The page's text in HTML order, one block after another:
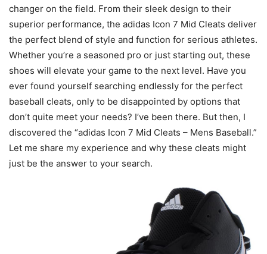
changer on the field. From their sleek design to their
superior performance, the adidas Icon 7 Mid Cleats deliver
the perfect blend of style and function for serious athletes.
Whether you’re a seasoned pro or just starting out, these
shoes will elevate your game to the next level. Have you
ever found yourself searching endlessly for the perfect
baseball cleats, only to be disappointed by options that
don’t quite meet your needs? I’ve been there. But then, I
discovered the “adidas Icon 7 Mid Cleats – Mens Baseball.”
Let me share my experience and why these cleats might
just be the answer to your search.